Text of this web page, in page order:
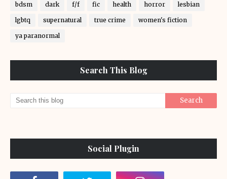
bdsm dark f/f fic health horror lesbian
lgbtq supernatural true crime women's fiction
ya paranormal
Search This Blog
Social Plugin